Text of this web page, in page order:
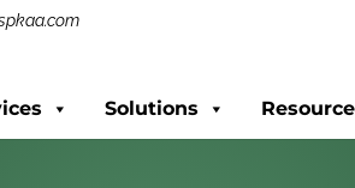
Solutions